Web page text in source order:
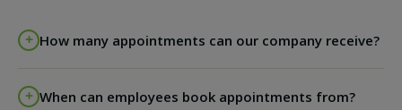
How many appointments can our company receive?
appointment basis; we are flexible around your
When can employees book appointments from?